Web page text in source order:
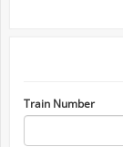
Train Number